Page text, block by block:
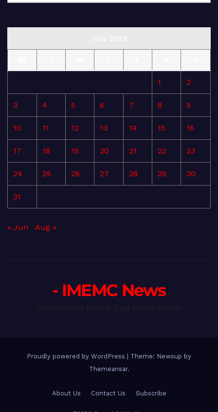
1 2
3 4 5 6 7 8 9
10 11 12 13 14 15 16
17 18 19 20 21 22 23
24 25 26 27 28 29 30
31
« Jun Aug »
- IMEMC News
Proudly powered by WordPress
Theme: Newsup by
Themeansar.
About Us Contact Us Subscribe